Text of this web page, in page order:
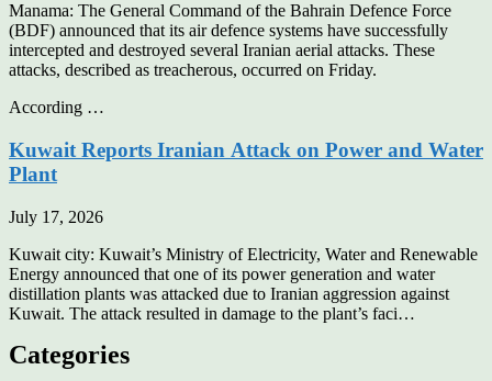
Manama: The General Command of the Bahrain Defence Force
(BDF) announced that its air defence systems have successfully
intercepted and destroyed several Iranian aerial attacks. These
attacks, described as treacherous, occurred on Friday.
According …
Kuwait Reports Iranian Attack on Power and Water
Plant
July 17, 2026
Kuwait city: Kuwait’s Ministry of Electricity, Water and Renewable
Energy announced that one of its power generation and water
distillation plants was attacked due to Iranian aggression against
Kuwait. The attack resulted in damage to the plant’s faci…
Categories